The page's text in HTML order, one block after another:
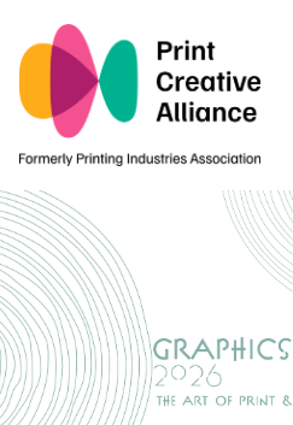
About
Join